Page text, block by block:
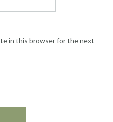
in this browser for the next